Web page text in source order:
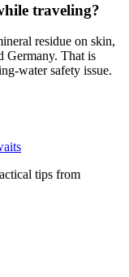
traveling?
residue on skin,
Germany. That is
water safety issue.
tips from